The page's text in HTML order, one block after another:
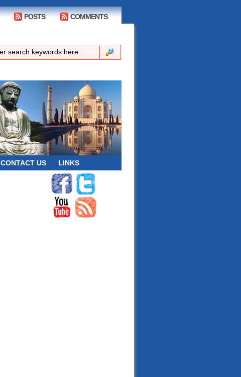
POSTS COMMENTS
CONTACT US LINKS